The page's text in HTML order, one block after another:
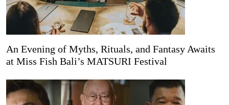
An Evening of Myths, Rituals, and Fantasy Awaits
at Miss Fish Bali’s MATSURI Festival